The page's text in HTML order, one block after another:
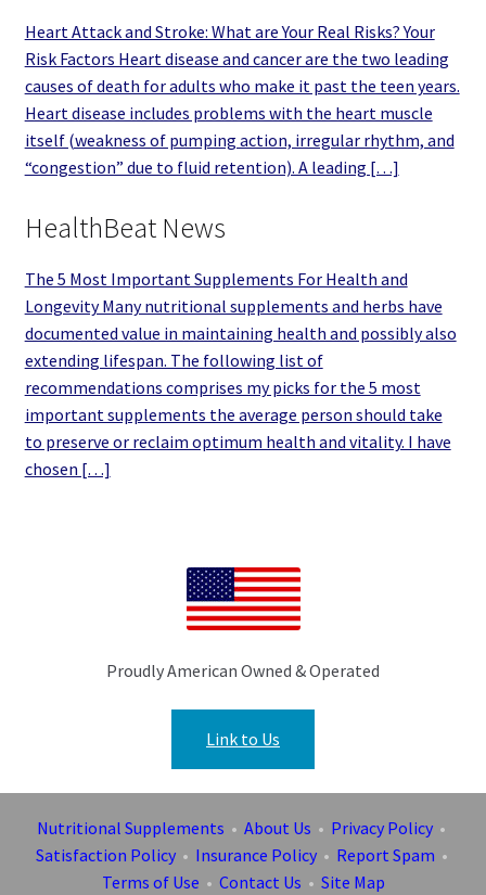
Heart Attack and Stroke: What are Your Real Risks? Your
Risk Factors Heart disease and cancer are the two leading
causes of death for adults who make it past the teen years.
Heart disease includes problems with the heart muscle
itself (weakness of pumping action, irregular rhythm, and
“congestion” due to fluid retention). A leading […]
HealthBeat News
The 5 Most Important Supplements For Health and
Longevity Many nutritional supplements and herbs have
documented value in maintaining health and possibly also
extending lifespan. The following list of
recommendations comprises my picks for the 5 most
important supplements the average person should take
to preserve or reclaim optimum health and vitality. I have
chosen […]
Proudly American Owned & Operated
Link to Us
Nutritional Supplements • About Us • Privacy Policy •
Satisfaction Policy• Insurance Policy• Report Spam •
Terms of Use • Contact Us • Site Map